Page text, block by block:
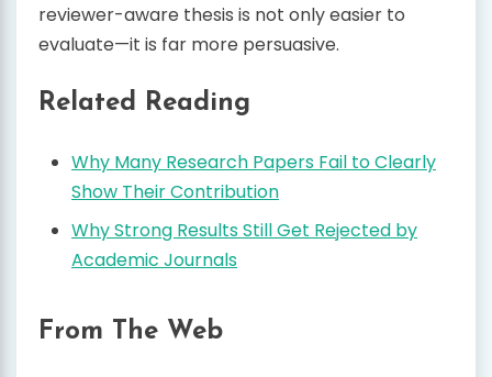
reviewer-aware thesis is not only easier to
evaluate—it is far more persuasive.
Related Reading
Why Many Research Papers Fail to Clearly
Show Their Contribution
Why Strong Results Still Get Rejected by
Academic Journals
From The Web